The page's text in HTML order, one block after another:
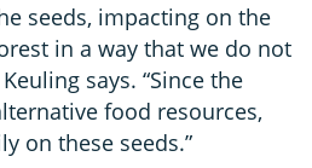
seeds, impacting on the
in a way that we do not
says. “Since the
food resources,
on these seeds.”